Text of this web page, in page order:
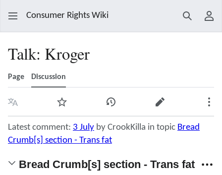
Consumer Rights Wiki Search
Talk: Kroger
Page Discussion
Language Watch View history Edit
Latest comment: 3 July by CrookKilla in topic Bread
Crumb[s] section - Trans fat
Bread Crumb[s] section - Trans fat